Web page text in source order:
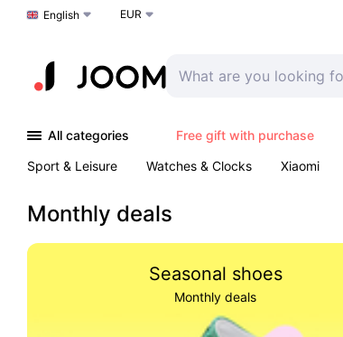
Choose a language
English EUR
All categories Free gift with purchase
Sport & Leisure
Watches & Clocks Xiaomi
Monthly deals
Seasonal shoes
Monthly deals